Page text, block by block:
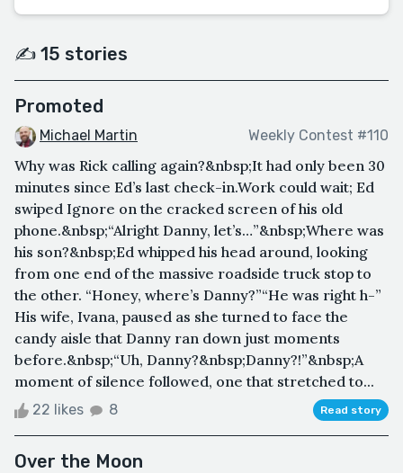
✍️ 15 stories
Promoted
Michael Martin Weekly Contest #110
Why was Rick calling again?&nbsp;It had only been 30
minutes since Ed’s last check-in.Work could wait; Ed
swiped Ignore on the cracked screen of his old
phone.&nbsp;“Alright Danny, let’s…”&nbsp;Where was
his son?&nbsp;Ed whipped his head around, looking
from one end of the massive roadside truck stop to
the other. “Honey, where’s Danny?”“He was right h-”
His wife, Ivana, paused as she turned to face the
candy aisle that Danny ran down just moments
before.&nbsp;“Uh, Danny?&nbsp;Danny?!”&nbsp;A
moment of silence followed, one that stretched to...
22 likes 8 Read story
Over the Moon